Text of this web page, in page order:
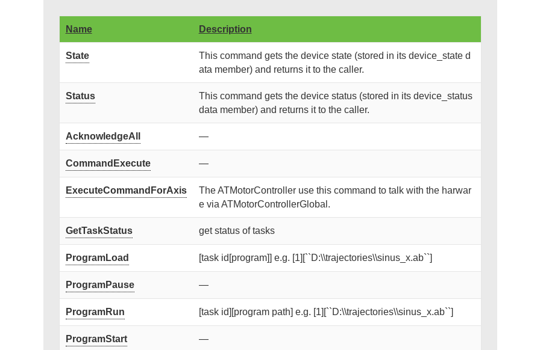
Name Description
State
This command gets the device state (stored in its device_state d
ata member) and returns it to the caller.
Status
This command gets the device status (stored in its device_status
data member) and returns it to the caller.
AcknowledgeAll —
CommandExecute —
ExecuteCommandForAxis
The ATMotorController use this command to talk with the harwar
e via ATMotorControllerGlobal.
GetTaskStatus get status of tasks
ProgramLoad [task id[program]] e.g. [1][``D:\\trajectories\\sinus_x.ab``]
ProgramPause —
ProgramRun [task id][program path] e.g. [1][``D:\\trajectories\\sinus_x.ab``]
ProgramStart —